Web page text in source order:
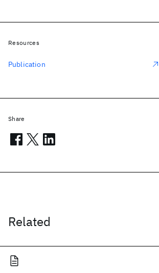
Related
Resources
Publication
Share